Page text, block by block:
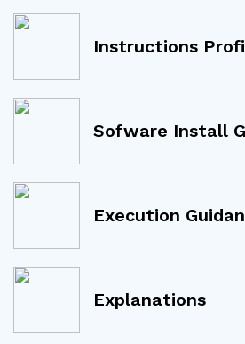
Instructions
Sofware Install
Execution
Explanations